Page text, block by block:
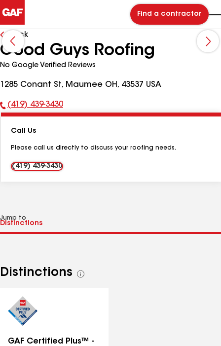
Find a contractor
Back
Good Guys Roofing
No Google Verified Reviews
1285 Conant St, Maumee OH, 43537 USA
Phone
(419) 439-3430
Call Us
Please call us directly to discuss your roofing needs.
(419) 439-3430
Jump to
Distinctions
See
GAF Certified Plus™ -